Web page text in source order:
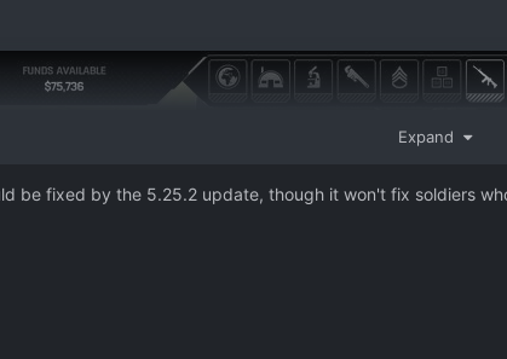
Expand
be fixed by the 5.25.2 update, though it won't fix soldiers